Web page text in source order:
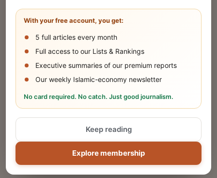
With your free account, you get:
5 full articles every month
Full access to our Lists & Rankings
Executive summaries of our premium reports
Our weekly Islamic-economy newsletter
No card required. No catch. Just good journalism.
Explore membership
Keep reading
Share your company's latest updates.
SUBMIT
Share Your Event or Course
Reach thousands of Islamic economy